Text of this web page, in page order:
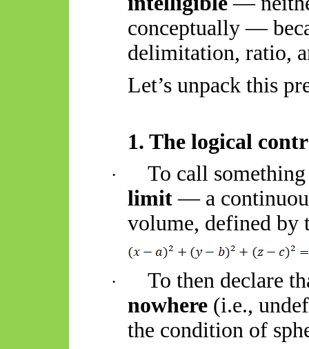
conceptually —
delimitation, ratio,
Let’s unpack this
1. The logical
·
To call
limit — a
volume, defined by
·
To then declare
nowhere (i.e.,
the condition of